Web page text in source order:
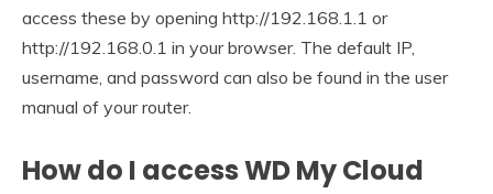
access these by opening http://192.168.1.1 or
http://192.168.0.1 in your browser. The default IP,
username, and password can also be found in the user
manual of your router.
How do I access WD My Cloud